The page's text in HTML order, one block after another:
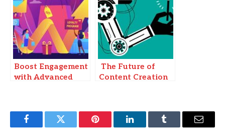
AI Tools
Boost Engagement
with Advanced
The Future of
Content Creation
FacebookTwitter Pinterest LinkedInTumblr Email